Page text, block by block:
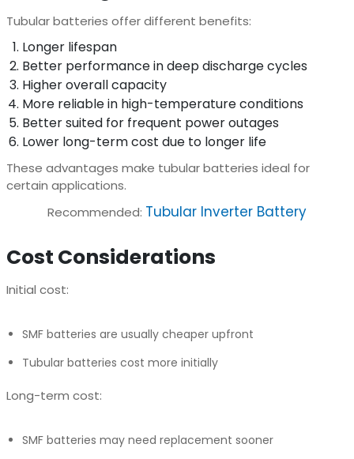
Tubular batteries offer different benefits:
Longer lifespan
Better performance in deep discharge cycles
Higher overall capacity
More reliable in high-temperature conditions
Better suited for frequent power outages
Lower long-term cost due to longer life
These advantages make tubular batteries ideal for
certain applications.
Recommended: Tubular Inverter Battery
Cost Considerations
Initial cost:
SMF batteries are usually cheaper upfront
Tubular batteries cost more initially
Long-term cost:
SMF batteries may need replacement sooner